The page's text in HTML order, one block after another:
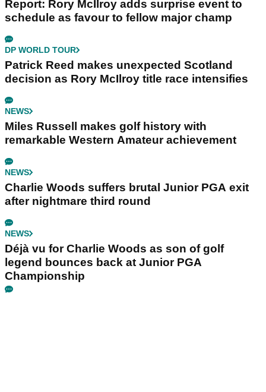
Report: Rory McIlroy adds surprise event to
schedule as favour to fellow major champ
DP WORLD TOUR
Patrick Reed makes unexpected Scotland
decision as Rory McIlroy title race intensifies
NEWS
Miles Russell makes golf history with
remarkable Western Amateur achievement
NEWS
Charlie Woods suffers brutal Junior PGA exit
after nightmare third round
NEWS
Déjà vu for Charlie Woods as son of golf
legend bounces back at Junior PGA
Championship